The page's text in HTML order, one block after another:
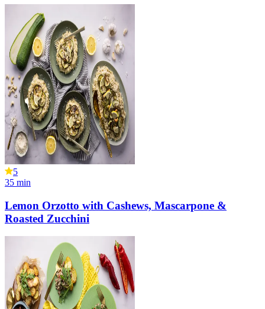
5
35 min
Lemon Orzotto with Cashews, Mascarpone &
Roasted Zucchini